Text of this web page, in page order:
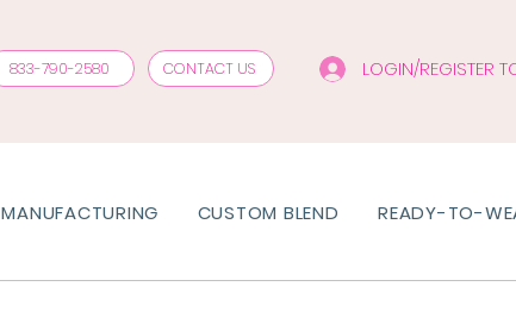
833-790-2580 CONTACT US LOGIN/REGISTER
MANUFACTURING CUSTOM BLEND READY-TO-